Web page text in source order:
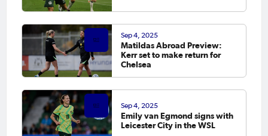
Sep 4, 2025
Matildas Abroad Preview:
Kerr set to make return for
Chelsea
Sep 4, 2025
Emily van Egmond signs with
Leicester City in the WSL